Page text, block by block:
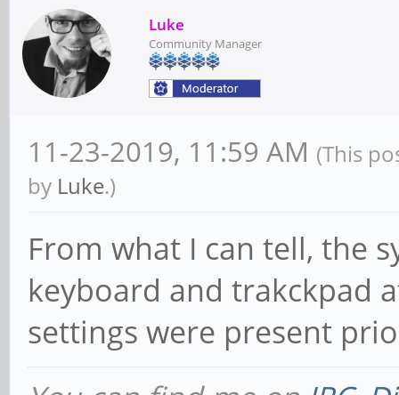
Luke
Community Manager
11-23-2019, 11:59 AM (This
by Luke.)
From what I can tell, the
keyboard and trakckpad
settings were present